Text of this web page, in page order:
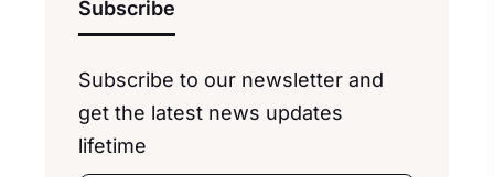
Subscribe
Subscribe to our newsletter and
get the latest news updates
lifetime